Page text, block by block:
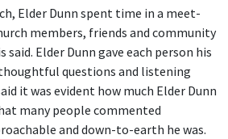
Elder Dunn spent time in a meet-
members, friends and community
Elder Dunn gave each person his
questions and listening
it was evident how much Elder Dunn
many people commented
and down-to-earth he was.